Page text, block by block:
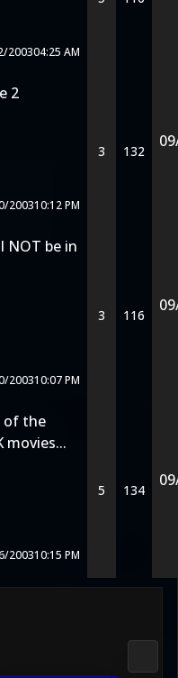
200304:25 AM
2
200310:12 PM
3 132
NOT be in
200310:07 PM
3 116
of the
200310:15 PM
5 134